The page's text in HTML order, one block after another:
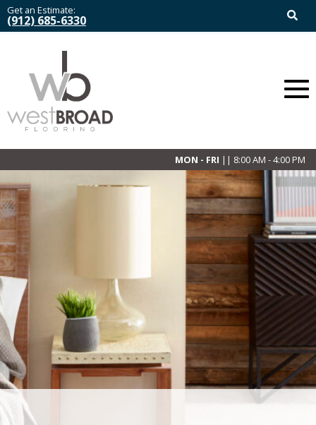
Get an Estimate:
(912) 685-6330
MON - FRI || 8:00 AM - 4:00 PM